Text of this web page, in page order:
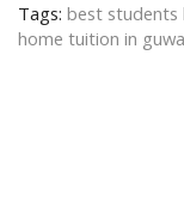
Tags: best students
home tuition in